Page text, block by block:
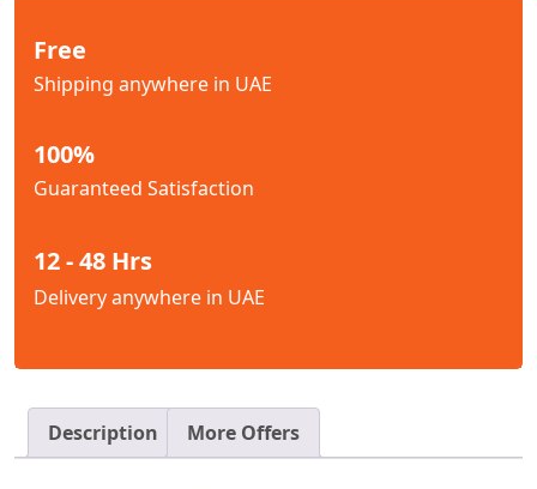
Free
Shipping anywhere in UAE
100%
Guaranteed Satisfaction
12 - 48 Hrs
Delivery anywhere in UAE
Description More Offers